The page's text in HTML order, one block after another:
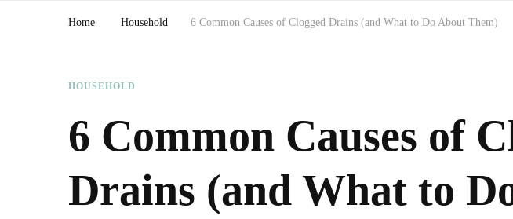
Home Household 6 Common Causes of Clogged Drains (and What to Do About Them)
HOUSEHOLD
6 Common Causes of
Drains (and What to